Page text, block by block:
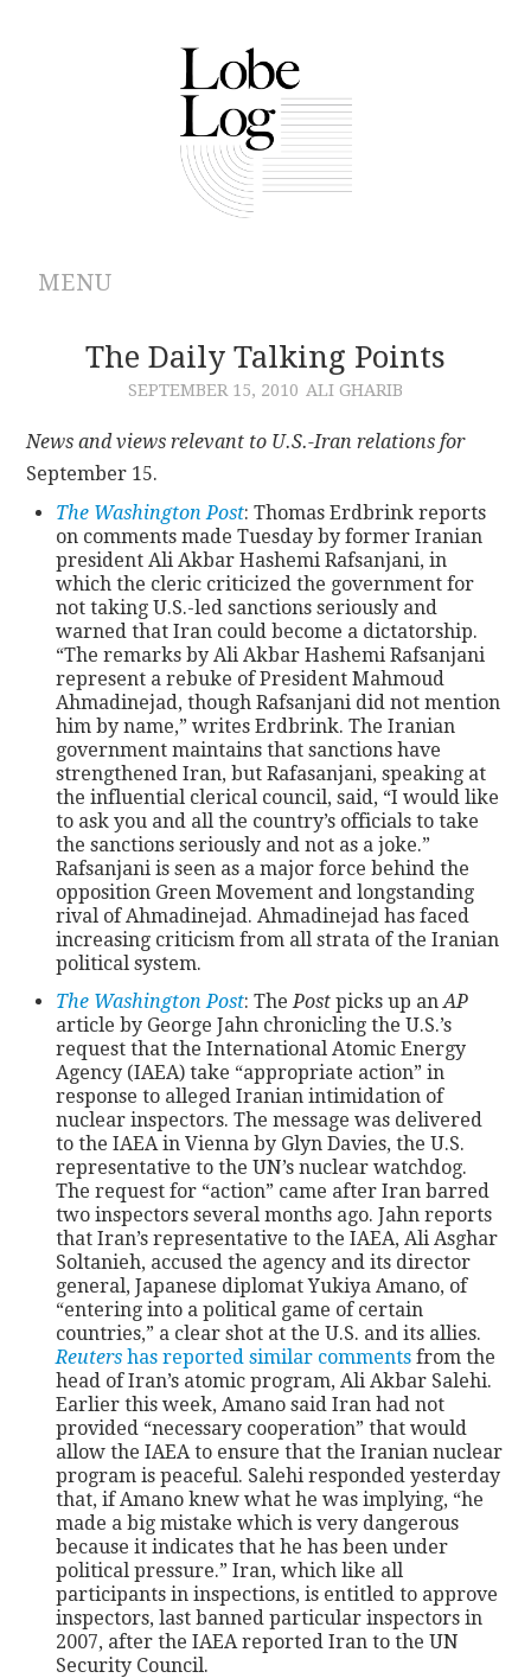
MENU
ABOUT
ARCHIVES
AUTHORS
CONTRIBUTIONS
CONTACT
The Daily Talking Points
SEPTEMBER 15, 2010 ALI GHARIB
News and views relevant to U.S.-Iran relations for
September 15.
The Washington Post: Thomas Erdbrink reports
on comments made Tuesday by former Iranian
president Ali Akbar Hashemi Rafsanjani, in
which the cleric criticized the government for
not taking U.S.-led sanctions seriously and
warned that Iran could become a dictatorship.
“The remarks by Ali Akbar Hashemi Rafsanjani
represent a rebuke of President Mahmoud
Ahmadinejad, though Rafsanjani did not mention
him by name,” writes Erdbrink. The Iranian
government maintains that sanctions have
strengthened Iran, but Rafasanjani, speaking at
the influential clerical council, said, “I would like
to ask you and all the country’s officials to take
the sanctions seriously and not as a joke.”
Rafsanjani is seen as a major force behind the
opposition Green Movement and longstanding
rival of Ahmadinejad. Ahmadinejad has faced
increasing criticism from all strata of the Iranian
political system.
The Washington Post: ThePost picks up anAP
article by George Jahn chronicling the U.S.’s
request that the International Atomic Energy
Agency (IAEA) take “appropriate action” in
response to alleged Iranian intimidation of
nuclear inspectors. The message was delivered
to the IAEA in Vienna by Glyn Davies, the U.S.
representative to the UN’s nuclear watchdog.
The request for “action” came after Iran barred
two inspectors several months ago. Jahn reports
that Iran’s representative to the IAEA, Ali Asghar
Soltanieh, accused the agency and its director
general, Japanese diplomat Yukiya Amano, of
“entering into a political game of certain
countries,” a clear shot at the U.S. and its allies.
Reuters has reported similar comments from the
head of Iran’s atomic program, Ali Akbar Salehi.
Earlier this week, Amano said Iran had not
provided “necessary cooperation” that would
allow the IAEA to ensure that the Iranian nuclear
program is peaceful. Salehi responded yesterday
that, if Amano knew what he was implying, “he
made a big mistake which is very dangerous
because it indicates that he has been under
political pressure.” Iran, which like all
participants in inspections, is entitled to approve
inspectors, last banned particular inspectors in
2007, after the IAEA reported Iran to the UN
Security Council.